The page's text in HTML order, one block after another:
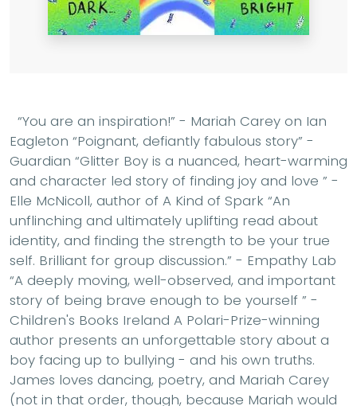
“You are an inspiration!” - Mariah Carey on Ian
Eagleton “Poignant, defiantly fabulous story” -
Guardian “Glitter Boy is a nuanced, heart-warming
and character led story of finding joy and love ” -
Elle McNicoll, author of A Kind of Spark “An
unflinching and ultimately uplifting read about
identity, and finding the strength to be your true
self. Brilliant for group discussion.” - Empathy Lab
“A deeply moving, well-observed, and important
story of being brave enough to be yourself ” -
Children's Books Ireland A Polari-Prize-winning
author presents an unforgettable story about a
boy facing up to bullying - and his own truths.
James loves dancing, poetry, and Mariah Carey
(not in that order, though, because Mariah would